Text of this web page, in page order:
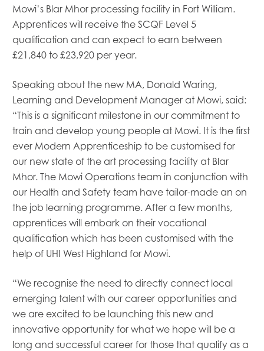
Mowi’s Blar Mhor processing facility in Fort William.
Apprentices will receive the SCQF Level 5
qualification and can expect to earn between
£21,840 to £23,920 per year.
Speaking about the new MA, Donald Waring,
Learning and Development Manager at Mowi, said:
“This is a significant milestone in our commitment to
train and develop young people at Mowi. It is the first
ever Modern Apprenticeship to be customised for
our new state of the art processing facility at Blar
Mhor. The Mowi Operations team in conjunction with
our Health and Safety team have tailor-made an on
the job learning programme. After a few months,
apprentices will embark on their vocational
qualification which has been customised with the
help of UHI West Highland for Mowi.
“We recognise the need to directly connect local
emerging talent with our career opportunities and
we are excited to be launching this new and
innovative opportunity for what we hope will be a
long and successful career for those that qualify as a
Mowi Global
Mowi Canada East
Mowi Canada West
Mowi China
Mowi Faroe Islands
Mowi Germany
Mowi Ireland
Mowi Italy
Mowi Japan
Mowi Netherlands
Mowi Norway
Mowi Scotland
Mowi Taiwan
Mowi USA